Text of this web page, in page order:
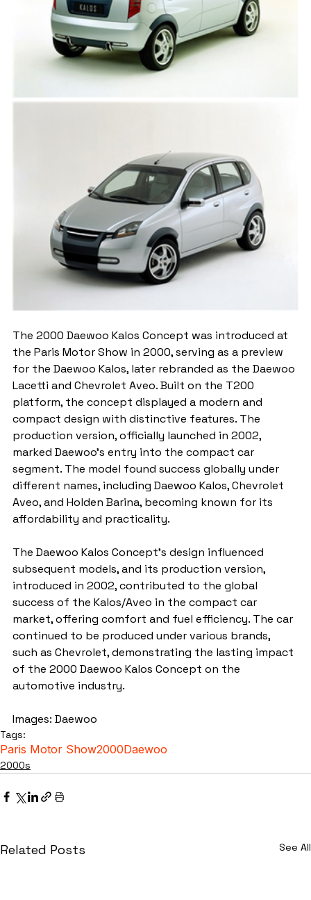
The 2000 Daewoo Kalos Concept was introduced at
the Paris Motor Show in 2000, serving as a preview
for the Daewoo Kalos, later rebranded as the Daewoo
Lacetti and Chevrolet Aveo. Built on the T200
platform, the concept displayed a modern and
compact design with distinctive features. The
production version, officially launched in 2002,
marked Daewoo's entry into the compact car
segment. The model found success globally under
different names, including Daewoo Kalos, Chevrolet
Aveo, and Holden Barina, becoming known for its
affordability and practicality.
The Daewoo Kalos Concept's design influenced
subsequent models, and its production version,
introduced in 2002, contributed to the global
success of the Kalos/Aveo in the compact car
market, offering comfort and fuel efficiency. The car
continued to be produced under various brands,
such as Chevrolet, demonstrating the lasting impact
of the 2000 Daewoo Kalos Concept on the
automotive industry.
Images: Daewoo
Tags:
Paris Motor Show2000Daewoo
2000s
Related Posts See All